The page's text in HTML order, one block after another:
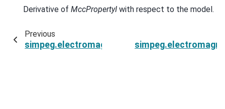
Derivative of MccPropertyI with respect to the model.
Previous